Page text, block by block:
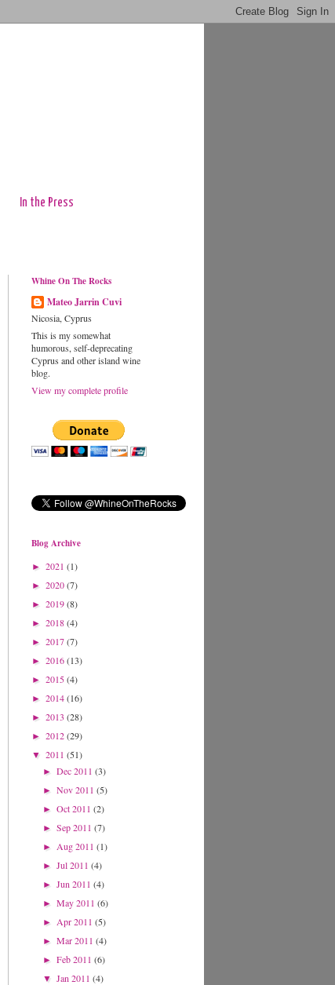
In the Press
Whine On The Rocks
Mateo Jarrin Cuvi
Nicosia, Cyprus
This is my somewhat
humorous, self-deprecating
Cyprus and other island wine
blog.
View my complete profile
Blog Archive
► 2021 (1)
► 2020(7)
► 2019(8)
► 2018(4)
► 2017(7)
► 2016(13)
► 2015(4)
► 2014(16)
► 2013 (28)
► 2012(29)
▼ 2011 (51)
►Dec 2011(3)
►Nov 2011(5)
►Oct 2011(2)
►Sep 2011(7)
► Aug 2011(1)
►Jul 2011(4)
►Jun 2011(4)
►May 2011(6)
► Apr 2011(5)
►Mar 2011(4)
►Feb 2011(6)
▼Jan 2011(4)